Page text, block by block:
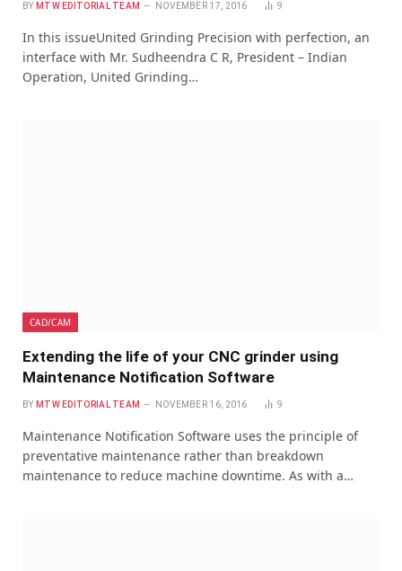
BY MTW EDITORIAL TEAM NOVEMBER 17, 2016 9
In this issueUnited Grinding Precision with perfection, an
interface with Mr. Sudheendra C R, President – Indian
Operation, United Grinding…
CAD/CAM
Extending the life of your CNC grinder using
Maintenance Notification Software
BY MTW EDITORIAL TEAM NOVEMBER 16, 2016 9
Maintenance Notification Software uses the principle of
preventative maintenance rather than breakdown
maintenance to reduce machine downtime. As with a…